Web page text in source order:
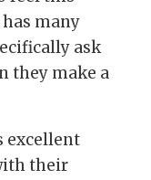
many
ask
they make a
excellent
their